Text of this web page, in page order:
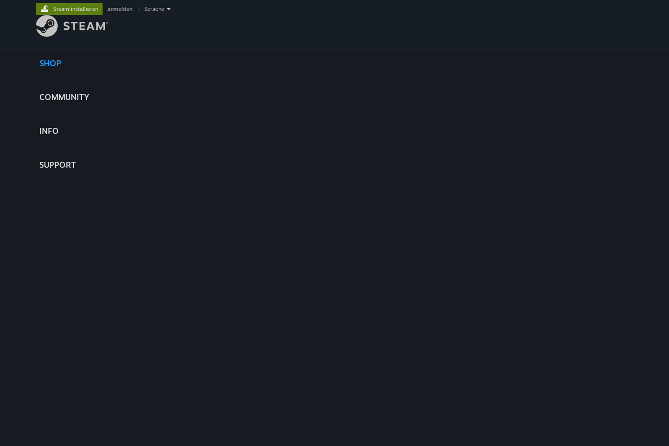
SHOP
COMMUNITY
INFO
SUPPORT
Steam installieren anmelden Sprache